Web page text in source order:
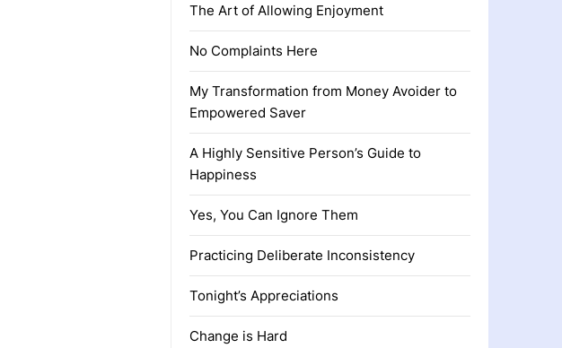
The Art of Allowing Enjoyment
No Complaints Here
My Transformation from Money Avoider to
Empowered Saver
A Highly Sensitive Person’s Guide to
Happiness
Yes, You Can Ignore Them
Practicing Deliberate Inconsistency
Tonight’s Appreciations
Change is Hard